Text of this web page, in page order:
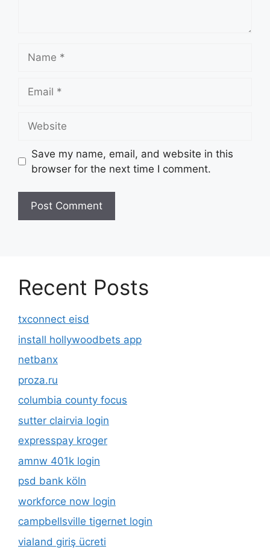
Save my name, email, and website in this
browser for the next time I comment.
Recent Posts
txconnect eisd
install hollywoodbets app
netbanx
proza.ru
columbia county focus
sutter clairvia login
expresspay kroger
amnw 401k login
psd bank köln
workforce now login
campbellsville tigernet login
vialand giriş ücreti